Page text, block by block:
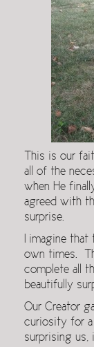
This is our
all of the
when He
agreed with
surprise.
I imagine
own times.
complete all
beautifully
Our Creator
curiosity for
surprising us,